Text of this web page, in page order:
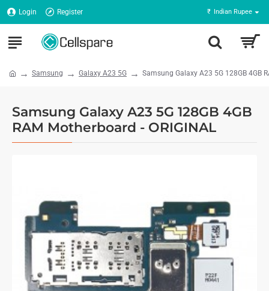
Login Register ₹ Indian Rupee
Samsung Galaxy A23 5G Samsung Galaxy A23 5G 128GB 4GB
Samsung Galaxy A23 5G 128GB 4GB
RAM Motherboard - ORIGINAL